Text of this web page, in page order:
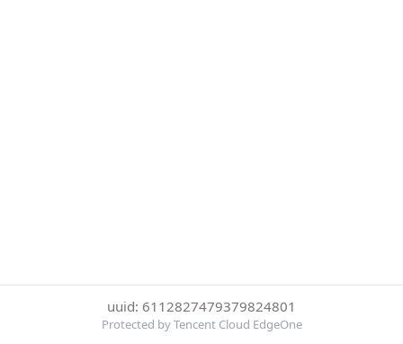
uuid: 6112827479379824801
Protected by Tencent Cloud EdgeOne